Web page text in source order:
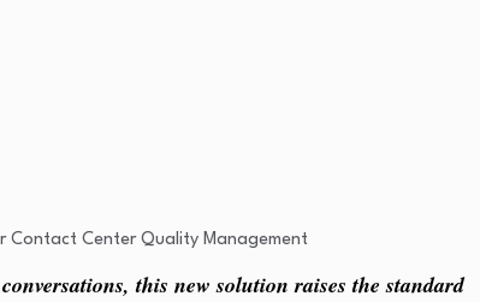
this new solution raises the standard